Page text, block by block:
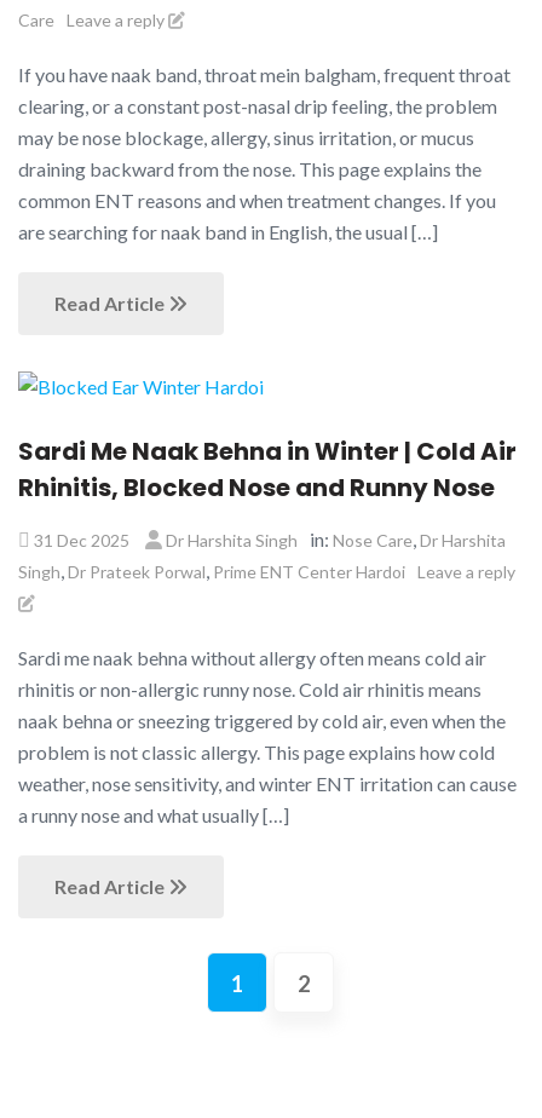
Care
Leave a reply
If you have naak band, throat mein balgham, frequent throat
clearing, or a constant post-nasal drip feeling, the problem
may be nose blockage, allergy, sinus irritation, or mucus
draining backward from the nose. This page explains the
common ENT reasons and when treatment changes. If you
are searching for naak band in English, the usual […]
Read Article
Sardi Me Naak Behna in Winter | Cold Air
Rhinitis, Blocked Nose and Runny Nose
31 Dec 2025 Dr Harshita Singh in: Nose Care Dr Harshita
Singh Dr Prateek Porwal Prime ENT Center Hardoi Leave a reply
Sardi me naak behna without allergy often means cold air
rhinitis or non-allergic runny nose. Cold air rhinitis means
naak behna or sneezing triggered by cold air, even when the
problem is not classic allergy. This page explains how cold
weather, nose sensitivity, and winter ENT irritation can cause
a runny nose and what usually […]
Read Article
1 2